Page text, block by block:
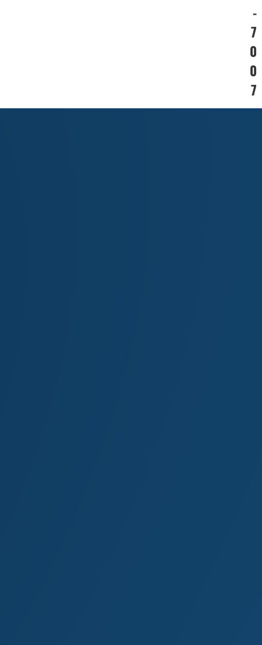
-
7
0
0
7